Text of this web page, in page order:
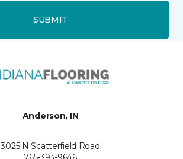
SUBMIT
Anderson, IN
3025 N Scatterfield Road